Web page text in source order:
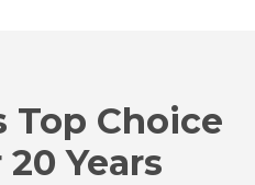
Top Choice
Years